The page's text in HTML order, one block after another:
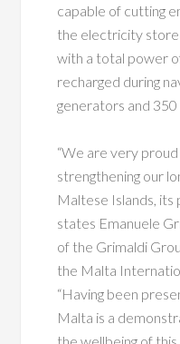
capable of cutting
the electricity
with a total power
recharged during
generators and 350
“We are very
strengthening our
Maltese Islands, its
states Emanuele
of the Grimaldi
the Malta
“Having been
Malta is a